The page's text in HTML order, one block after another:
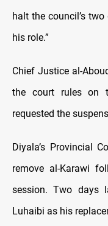
halt the council’s
his role.”
Chief Justice al-
the court rules on
requested the
Diyala’s Provincial
remove al-Karawi
session. Two days
Luhaibi as his